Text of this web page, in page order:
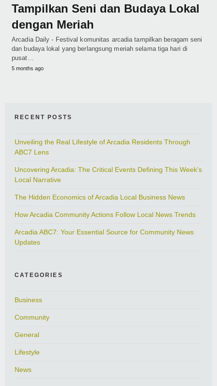
Tampilkan Seni dan Budaya Lokal
dengan Meriah
Arcadia Daily - Festival komunitas arcadia tampilkan beragam seni
dan budaya lokal yang berlangsung meriah selama tiga hari di
pusat…
5 months ago
RECENT POSTS
Unveiling the Real Lifestyle of Arcadia Residents Through
ABC7 Lens
Uncovering Arcadia: The Critical Events Defining This Week’s
Local Narrative
The Hidden Economics of Arcadia Local Business News
How Arcadia Community Actions Follow Local News Trends
Arcadia ABC7: Your Essential Source for Community News
Updates
CATEGORIES
Business
Community
General
Lifestyle
News